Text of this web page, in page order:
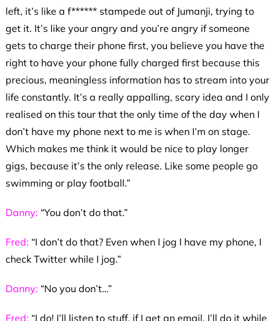
left, it’s like a f****** stampede out of Jumanji, trying to
get it. It’s like your angry and you’re angry if someone
gets to charge their phone first, you believe you have the
right to have your phone fully charged first because this
precious, meaningless information has to stream into your
life constantly. It’s a really appalling, scary idea and I only
realised on this tour that the only time of the day when I
don’t have my phone next to me is when I’m on stage.
Which makes me think it would be nice to play longer
gigs, because it’s the only release. Like some people go
swimming or play football.”
Danny: “You don’t do that.”
Fred: “I don’t do that? Even when I jog I have my phone, I
check Twitter while I jog.”
Danny: “No you don’t…”
Fred: “I do! I’ll listen to stuff, if I get an email, I’ll do it while